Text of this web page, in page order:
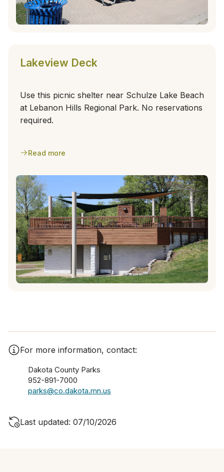
Lakeview Deck
Use this picnic shelter near Schulze Lake Beach
at Lebanon Hills Regional Park. No reservations
required.
Read more
For more information, contact:
Dakota County Parks
952-891-7000
parks@co.dakota.mn.us
Last updated: 07/10/2026